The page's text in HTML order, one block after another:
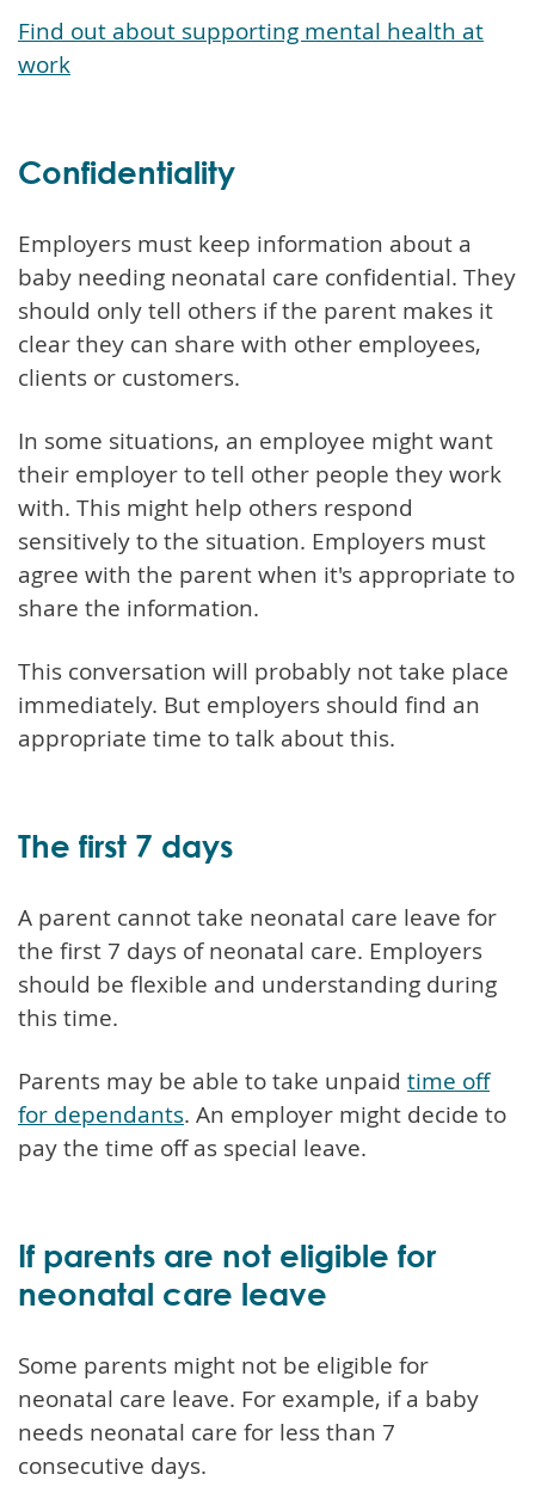
Find out about supporting mental health at
work
Confidentiality
Employers must keep information about a
baby needing neonatal care confidential. They
should only tell others if the parent makes it
clear they can share with other employees,
clients or customers.
In some situations, an employee might want
their employer to tell other people they work
with. This might help others respond
sensitively to the situation. Employers must
agree with the parent when it's appropriate to
share the information.
This conversation will probably not take place
immediately. But employers should find an
appropriate time to talk about this.
The first 7 days
A parent cannot take neonatal care leave for
the first 7 days of neonatal care. Employers
should be flexible and understanding during
this time.
Parents may be able to take unpaid time off
for dependants. An employer might decide to
pay the time off as special leave.
If parents are not eligible for
neonatal care leave
Some parents might not be eligible for
neonatal care leave. For example, if a baby
needs neonatal care for less than 7
consecutive days.